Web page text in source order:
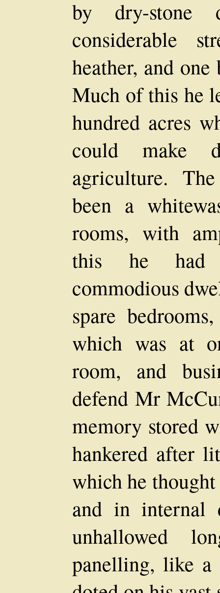
by dry-
considerable
heather, and
Much of this he
hundred acres
could make
agriculture.
been a
rooms, with
this he had
commodious
spare
which was at
room, and
defend Mr
memory stored
hankered after
which he
and in internal
unhallowed
panelling, like a